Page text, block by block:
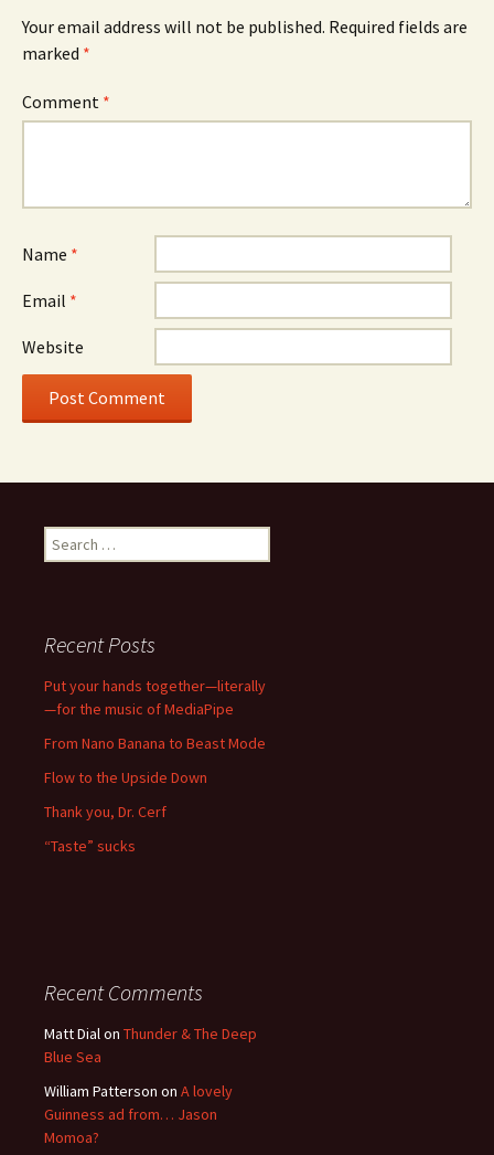
Your email address will not be published. Required fields are
marked *
Comment *
Name *
Email *
Website
Search
for:
Recent Posts
Put your hands together—literally
—for the music of MediaPipe
From Nano Banana to Beast Mode
Flow to the Upside Down
Thank you, Dr. Cerf
“Taste” sucks
Recent Comments
Matt Dialon Thunder & The Deep
Blue Sea
William Patterson on A lovely
Guinness ad from… Jason
Momoa?